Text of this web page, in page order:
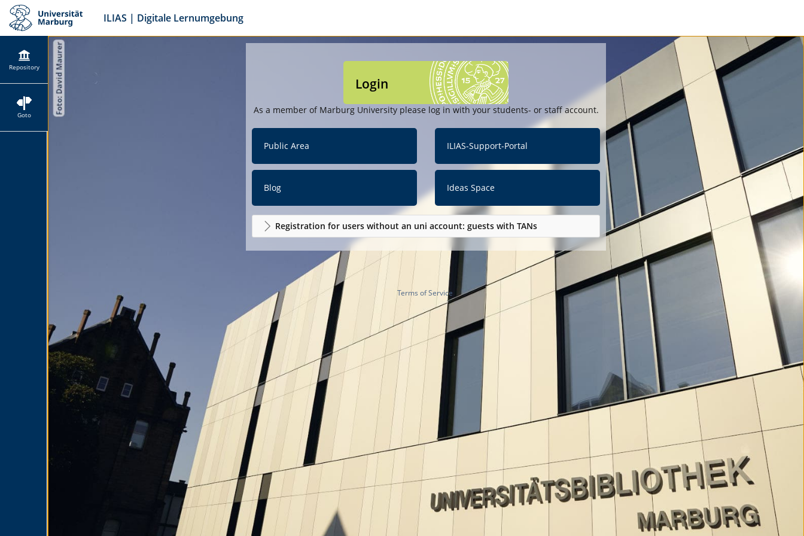
ILIAS | Digitale Lernumgebung
Repository
Goto
Login
As a member of Marburg University please log in with your students- or staff account.
Public Area
Blog
ILIAS-Support-Portal
Ideas Space
Registration for users without an uni account: guests with TANs
Terms of Service